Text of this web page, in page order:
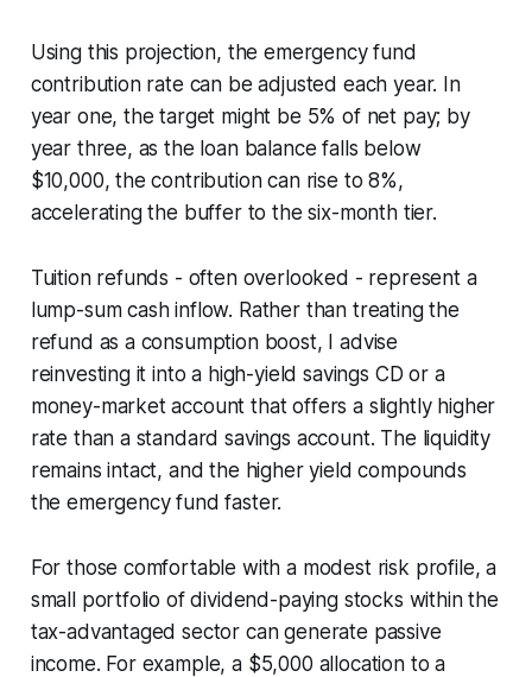
Using this projection, the emergency fund
contribution rate can be adjusted each year. In
year one, the target might be 5% of net pay; by
year three, as the loan balance falls below
$10,000, the contribution can rise to 8%,
accelerating the buffer to the six-month tier.
Tuition refunds - often overlooked - represent a
lump-sum cash inflow. Rather than treating the
refund as a consumption boost, I advise
reinvesting it into a high-yield savings CD or a
money-market account that offers a slightly higher
rate than a standard savings account. The liquidity
remains intact, and the higher yield compounds
the emergency fund faster.
For those comfortable with a modest risk profile, a
small portfolio of dividend-paying stocks within the
tax-advantaged sector can generate passive
income. For example, a $5,000 allocation to a